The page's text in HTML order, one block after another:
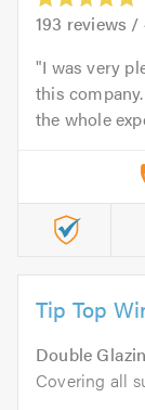
193 reviews /
I was very
this
the whole
Tip Top
Double
Covering all